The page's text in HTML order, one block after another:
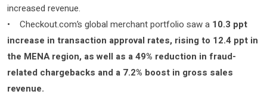
increased revenue.
• Checkout.com’s global merchant portfolio saw a 10.3 ppt
increase in transaction approval rates, rising to 12.4 ppt in
the MENA region, as well as a 49% reduction in fraud-
related chargebacks and a 7.2% boost in gross sales
revenue.